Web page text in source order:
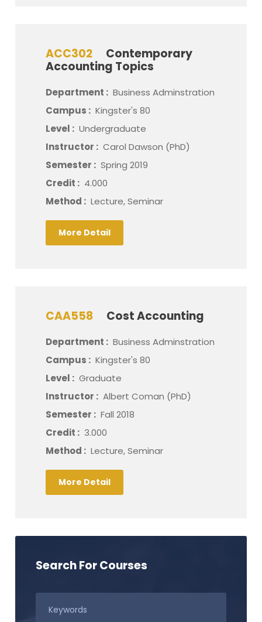
ACC302
Contemporary
Accounting Topics
Department : Business Adminstration
Campus : Kingster's 80
Level : Undergraduate
Instructor : Carol Dawson (PhD)
Semester : Spring 2019
Credit : 4.000
Method : Lecture, Seminar
More Detail
CAA558 Cost Accounting
Department : Business Adminstration
Campus : Kingster's 80
Level : Graduate
Instructor : Albert Coman (PhD)
Semester : Fall 2018
Credit : 3.000
Method : Lecture, Seminar
More Detail
Search For Courses